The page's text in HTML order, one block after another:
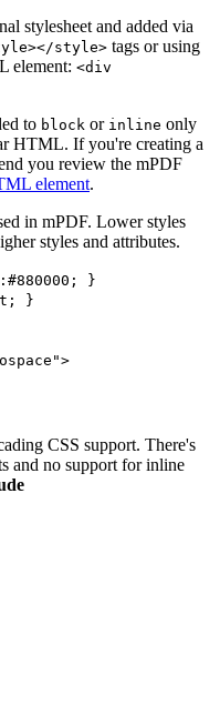
stylesheet and added via
style> tags or using
element: <div
to block or inline only
HTML. If you're creating a
you review the mPDF
element.
in mPDF. Lower styles
styles and attributes.
}
}
CSS support. There's
and no support for inline